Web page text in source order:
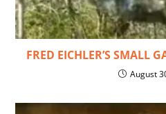
FRED EICHLER’S SMALL
August